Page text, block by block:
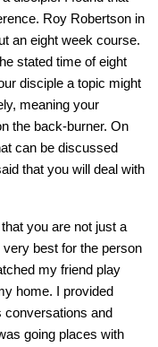
Roy Robertson in
an eight week course.
stated time of eight
disciple a topic might
meaning your
the back-burner. On
can be discussed
that you will deal with
you are not just a
best for the person
my friend play
home. I provided
conversations and
going places with